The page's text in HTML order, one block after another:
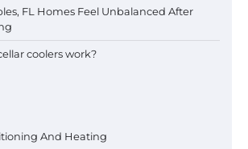
FL Homes Feel Unbalanced After
coolers work?
And Heating